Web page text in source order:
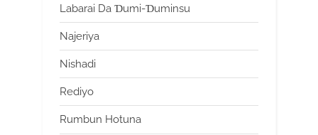
Labarai Da Ɗumi-Ɗuminsu
Najeriya
Nishadi
Rediyo
Rumbun Hotuna